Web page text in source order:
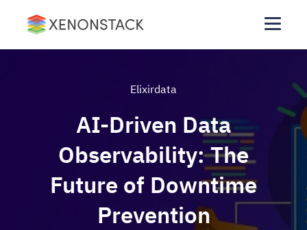
Elixirdata
AI-Driven Data
Observability: The
Future of Downtime
Prevention